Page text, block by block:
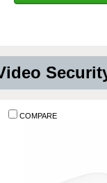
COMPARE